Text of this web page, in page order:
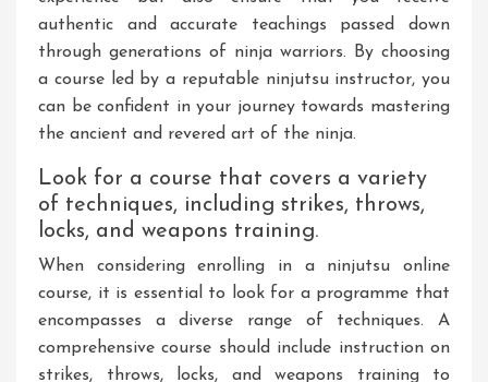
authentic and accurate teachings passed down
through generations of ninja warriors. By choosing
a course led by a reputable ninjutsu instructor, you
can be confident in your journey towards mastering
the ancient and revered art of the ninja.
Look for a course that covers a variety
of techniques, including strikes, throws,
locks, and weapons training.
When considering enrolling in a ninjutsu online
course, it is essential to look for a programme that
encompasses a diverse range of techniques. A
comprehensive course should include instruction on
strikes, throws, locks, and weapons training to